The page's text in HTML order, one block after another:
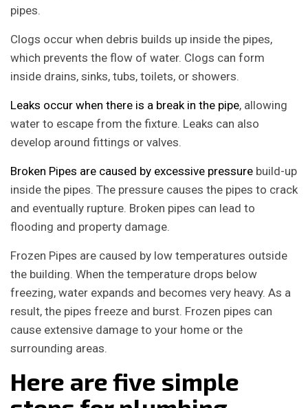
pipes.
Clogs occur when debris builds up inside the pipes,
which prevents the flow of water. Clogs can form
inside drains, sinks, tubs, toilets, or showers.
Leaks occur when there is a break in the pipe, allowing
water to escape from the fixture. Leaks can also
develop around fittings or valves.
Broken Pipes are caused by excessive pressure build-up
inside the pipes. The pressure causes the pipes to crack
and eventually rupture. Broken pipes can lead to
flooding and property damage.
Frozen Pipes are caused by low temperatures outside
the building. When the temperature drops below
freezing, water expands and becomes very heavy. As a
result, the pipes freeze and burst. Frozen pipes can
cause extensive damage to your home or the
surrounding areas.
Here are five simple